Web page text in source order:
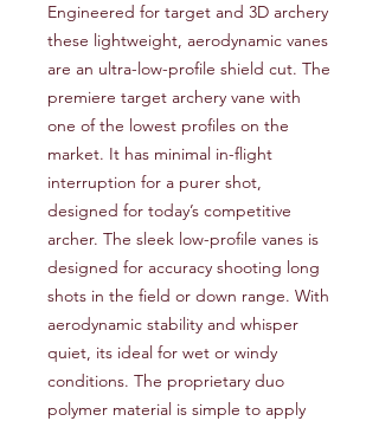
Engineered for target and 3D archery
these lightweight, aerodynamic vanes
are an ultra-low-profile shield cut. The
premiere target archery vane with
one of the lowest profiles on the
market. It has minimal in-flight
interruption for a purer shot,
designed for today’s competitive
archer. The sleek low-profile vanes is
designed for accuracy shooting long
shots in the field or down range. With
aerodynamic stability and whisper
quiet, its ideal for wet or windy
conditions. The proprietary duo
polymer material is simple to apply